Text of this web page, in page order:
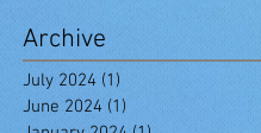
Archive
July 2024 (1) 1 post
June 2024 (1) 1 post